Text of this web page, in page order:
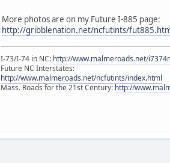
More photos are on my Future I-885 page:
http://gribblenation.net/ncfutints/
I-73/I-74 in NC: http://www.malmeroads.net/
Future NC Interstates:
http://www.malmeroads.net/ncfutints/index.html
Mass. Roads for the 21st Century: http://